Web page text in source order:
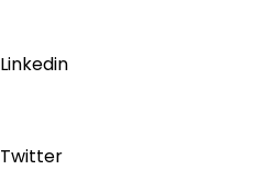
Linkedin
Twitter